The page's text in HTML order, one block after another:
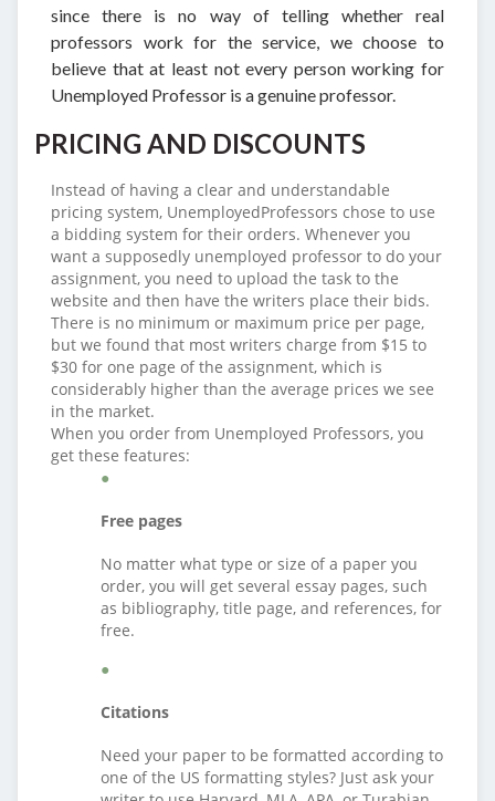
since there is no way of telling whether real
professors work for the service, we choose to
believe that at least not every person working for
Unemployed Professor is a genuine professor.
PRICING AND DISCOUNTS
Instead of having a clear and understandable
pricing system, UnemployedProfessors chose to use
a bidding system for their orders. Whenever you
want a supposedly unemployed professor to do your
assignment, you need to upload the task to the
website and then have the writers place their bids.
There is no minimum or maximum price per page,
but we found that most writers charge from $15 to
$30 for one page of the assignment, which is
considerably higher than the average prices we see
in the market.
When you order from Unemployed Professors, you
get these features:
Free pages
No matter what type or size of a paper you
order, you will get several essay pages, such
as bibliography, title page, and references, for
free.
Citations
Need your paper to be formatted according to
one of the US formatting styles? Just ask your